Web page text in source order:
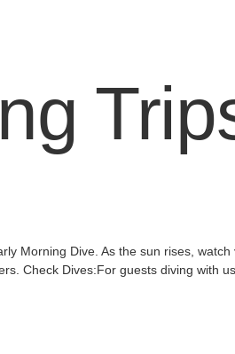
Morning Dive. As the sun rises,
Check Dives:For guests diving with